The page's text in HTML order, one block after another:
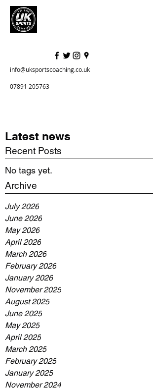
info@uksportscoaching.co.uk
07891 205763
Latest news
Recent Posts
No tags yet.
Archive
July 2026
June 2026
May 2026
April 2026
March 2026
February 2026
January 2026
November 2025
August 2025
June 2025
May 2025
April 2025
March 2025
February 2025
January 2025
November 2024